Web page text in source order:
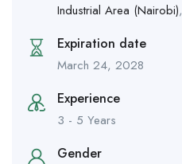
Industrial Area (Nairobi),
Expiration date
March 24, 2028
Experience
3 - 5 Years
Gender